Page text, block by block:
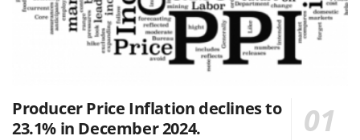
Producer Price Inflation declines to
23.1% in December 2024.